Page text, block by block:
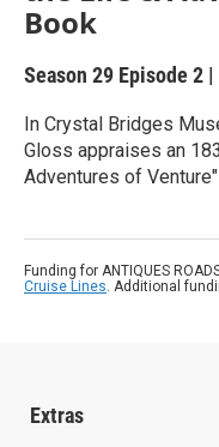
Book
Season 29 Episode 2 |
In Crystal Bridges
Gloss appraises an
Adventures of
Funding for ANTIQUES
Cruise Lines. Additional
Extras